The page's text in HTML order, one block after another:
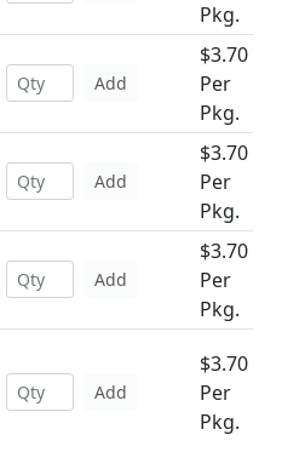
Pkg.
Add
$3.70
Per
Pkg.
Add
$3.70
Per
Pkg.
Add
$3.70
Per
Pkg.
Add
$3.70
Per
Pkg.